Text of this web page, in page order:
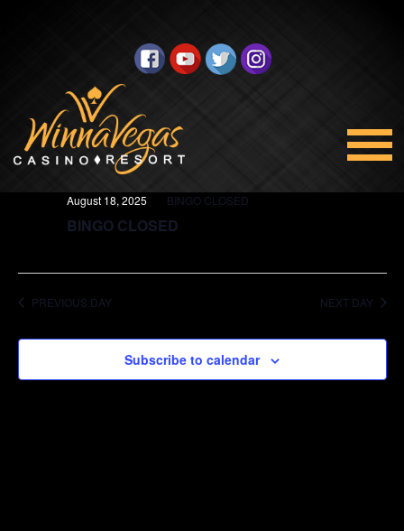
BINGO
Views
Navigation
8/18/2025
All Day
August 18, 2025 BINGO CLOSED
BINGO CLOSED
PREVIOUS DAY NEXT DAY
Subscribe to calendar